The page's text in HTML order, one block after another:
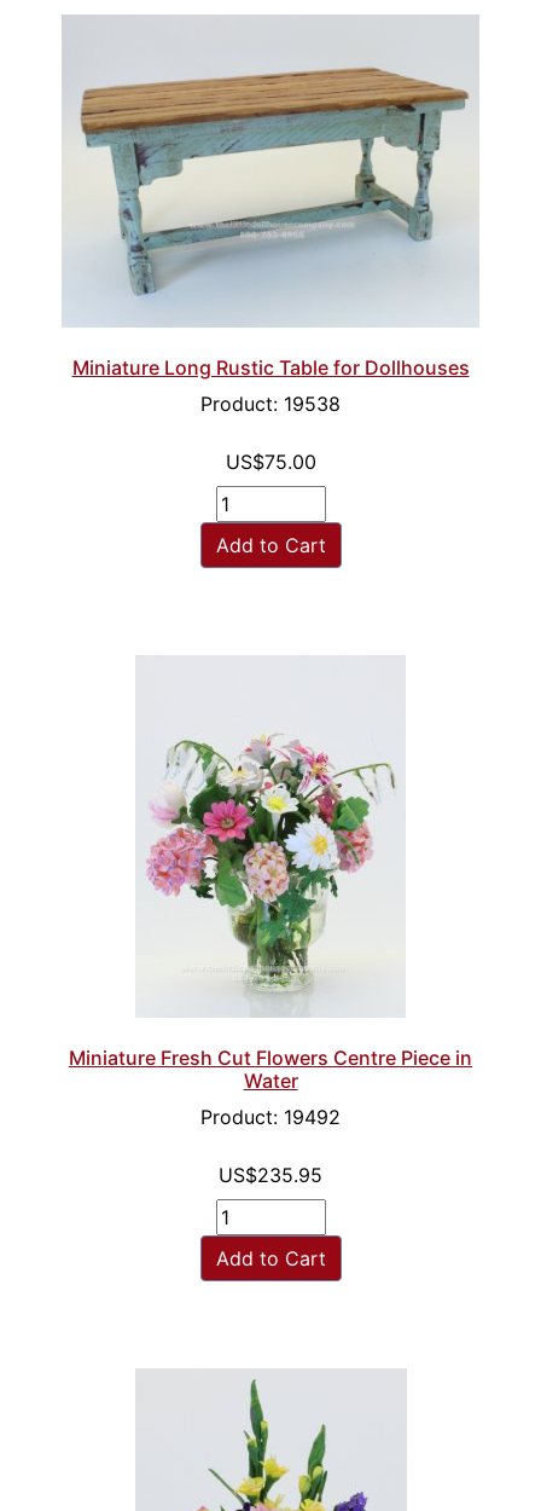
Miniature Long Rustic Table for Dollhouses
Product: 19538
US$75.00
Add to Cart
Miniature Fresh Cut Flowers Centre Piece in
Water
Product: 19492
US$235.95
Add to Cart